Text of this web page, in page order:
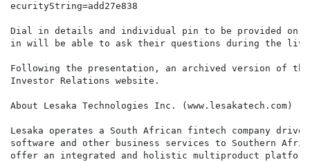
ecurityString=add27e838
Dial in details and individual pin to be provided on
in will be able to ask their questions during the live
Following the presentation, an archived version of
Investor Relations website.
About Lesaka Technologies Inc. (www.lesakatech.com)
Lesaka operates a South African fintech company
software and other business services to Southern
offer an integrated and holistic multiproduct